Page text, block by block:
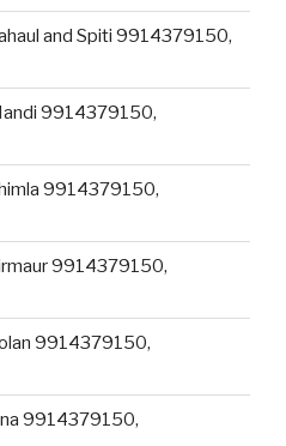
and Spiti 9914379150,
9914379150,
9914379150,
9914379150,
9914379150,
9914379150,